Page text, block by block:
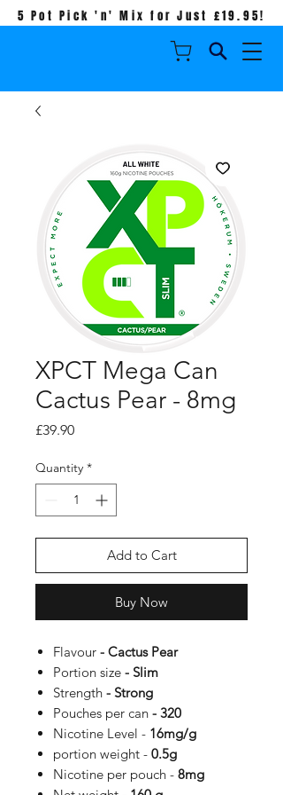
5 Pot Pick 'n' Mix for Just £19.95!
XPCT Mega Can
Cactus Pear - 8mg
£39.90Price
Quantity *
Add to Cart
Buy Now
Flavour - Cactus Pear
Portion size - Slim
Strength - Strong
Pouches per can - 320
Nicotine Level - 16mg/g
portion weight - 0.5g
Nicotine per pouch - 8mg